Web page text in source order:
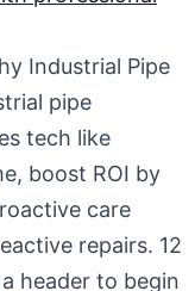
Industrial Pipe
pipe
tech like
boost ROI by
care
repairs. 12
header to begin